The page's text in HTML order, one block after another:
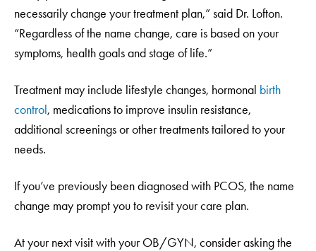
necessarily change your treatment plan,” said Dr. Lofton.
“Regardless of the name change, care is based on your
symptoms, health goals and stage of life.”
Treatment may include lifestyle changes, hormonal birth
control, medications to improve insulin resistance,
additional screenings or other treatments tailored to your
needs.
If you’ve previously been diagnosed with PCOS, the name
change may prompt you to revisit your care plan.
At your next visit with your OB/GYN, consider asking the